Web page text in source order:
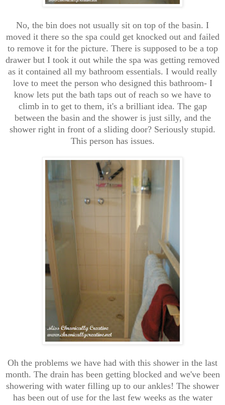
No, the bin does not usually sit on top of the basin. I
moved it there so the spa could get knocked out and failed
to remove it for the picture. There is supposed to be a top
drawer but I took it out while the spa was getting removed
as it contained all my bathroom essentials. I would really
love to meet the person who designed this bathroom- I
know lets put the bath taps out of reach so we have to
climb in to get to them, it's a brilliant idea. The gap
between the basin and the shower is just silly, and the
shower right in front of a sliding door? Seriously stupid.
This person has issues.
Oh the problems we have had with this shower in the last
month. The drain has been getting blocked and we've been
showering with water filling up to our ankles! The shower
has been out of use for the last few weeks as the water